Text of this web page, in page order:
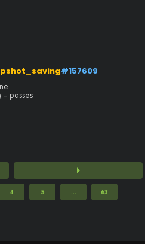
#157609
- passes
arrow_right
4 5 ... 63